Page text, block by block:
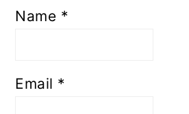
Name *
Email *